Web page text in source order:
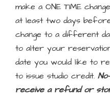
make a ONE TIME
at least two days
change to a different
to alter your
date you would like to
to issue studio credit.
receive a refund or